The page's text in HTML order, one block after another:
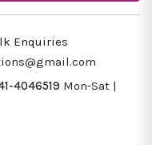
Enquiries
4046519 Mon-Sat |